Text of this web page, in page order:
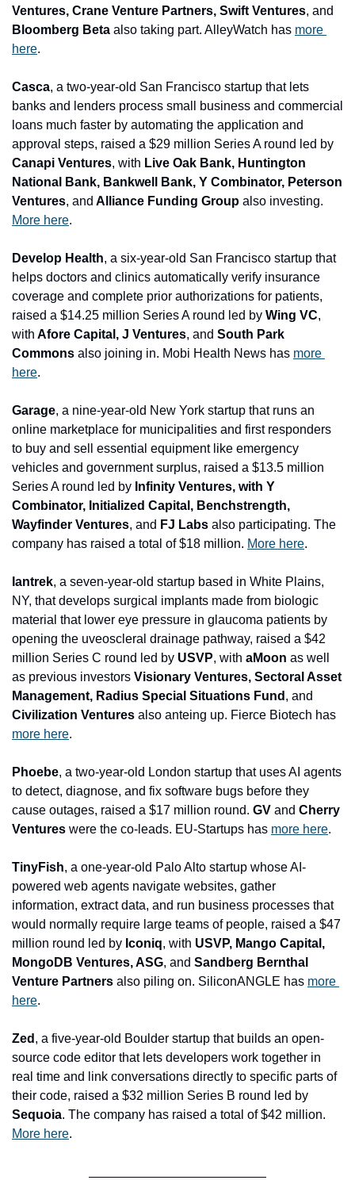
Ventures, Crane Venture Partners, Swift Ventures, and
Bloomberg Beta also taking part. AlleyWatch has more
here.
Casca, a two-year-old San Francisco startup that lets
banks and lenders process small business and commercial
loans much faster by automating the application and
Canapi Ventures, with Live Oak Bank, Huntington
National Bank, Bankwell Bank, Y Combinator, Peterson
Ventures, and Alliance Funding Group
More here.
Develop Health, a six-year-old San Francisco startup that
helps doctors and clinics automatically verify insurance
coverage and complete prior authorizations for patients,
raised a $14.25 million Series A round led by Wing VC,
with Afore Capital, J Ventures, and South Park
Commons also joining in. Mobi Health News has more
here.
Garage, a nine-year-old New York startup that runs an
online marketplace for municipalities and first responders
to buy and sell essential equipment like emergency
vehicles and government surplus, raised a $13.5 million
Series A round led by Infinity Ventures, with Y
Combinator, Initialized Capital, Benchstrength,
Wayfinder Ventures, and FJ Labs also participating. The
company has raised a total of $18 million. More here.
Iantrek, a seven-year-old startup based in White Plains,
NY, that develops surgical implants made from biologic
material that lower eye pressure in glaucoma patients by
opening the uveoscleral drainage pathway, raised a $42
million Series C round led by USVP, with aMoon as well
as previous investors Visionary Ventures, Sectoral Asset
Management, Radius Special Situations Fund , and
Civilization Ventures
more here.
Phoebe, a two-year-old London startup that uses AI agents
to detect, diagnose, and fix software bugs before they
cause outages, raised a $17 million round. GV and Cherry
Ventures were the co-leads. EU-Startups has more here.
TinyFish, a one-year-old Palo Alto startup whose AI-
powered web agents navigate websites, gather
information, extract data, and run business processes that
would normally require large teams of people, raised a $47
million round led by Iconiq, with USVP, Mango Capital,
MongoDB Ventures, ASG, and Sandberg Bernthal
Venture Partners also piling on. SiliconANGLE has more
here.
Zed , a five-year-old Boulder startup that builds an open-
source code editor that lets developers work together in
real time and link conversations directly to specific parts of
Sequoia
More here.